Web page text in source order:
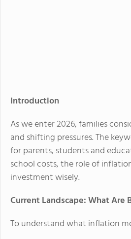
Introduction
As we enter 2026, families
and shifting pressures. The
for parents, students and
school costs, the role of
investment wisely.
Current Landscape: What Are
To understand what inflation